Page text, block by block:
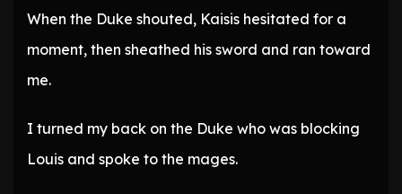
When the Duke shouted, Kaisis hesitated for a
moment, then sheathed his sword and ran toward
me.
I turned my back on the Duke who was blocking
Louis and spoke to the mages.